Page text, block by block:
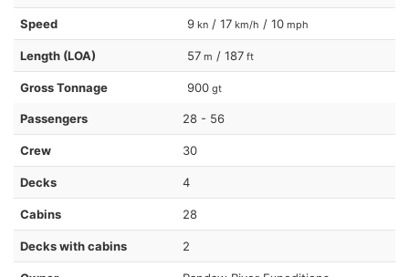
Speed 9 kn / 17 km/h / 10 mph
Length (LOA) 57 m / 187 ft
Gross Tonnage 900 gt
Passengers 28 - 56
Crew 30
Decks 4
Cabins 28
Decks with cabins 2